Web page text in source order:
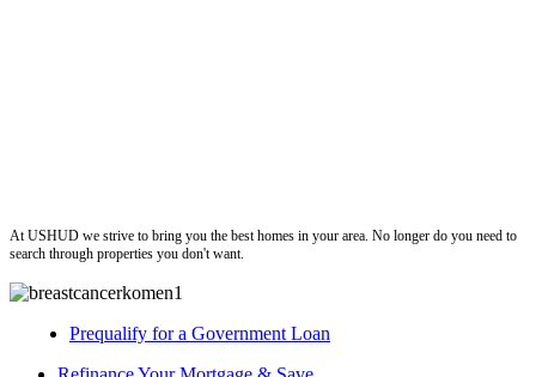
At USHUD we strive to bring you the best homes in your area. No longer do you need to
search through properties you don't want.
Prequalify for a Government Loan